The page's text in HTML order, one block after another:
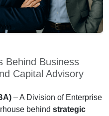
Behind Business
Capital Advisory
– A Division of Enterprise
behind strategic